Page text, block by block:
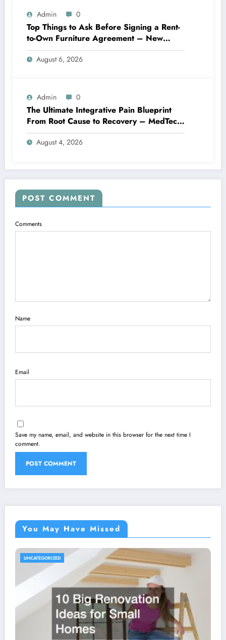
Admin 0
Top Things to Ask Before Signing a Rent-
to-Own Furniture Agreement – New
Family Home
August 6, 2026
Admin 0
The Ultimate Integrative Pain Blueprint
From Root Cause to Recovery – MedTech
Engine
August 4, 2026
POST COMMENT
Comments
Name
Email
Save my name, email, and website in this browser for the next time I
comment.
You May Have Missed
UNCATEGORIZED